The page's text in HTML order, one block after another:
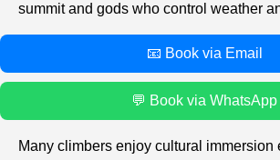
summit and gods who control weather
📧 Book via Email
💬 Book via WhatsApp
Many climbers enjoy cultural immersion